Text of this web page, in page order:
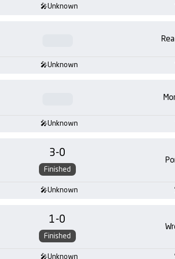
Unknown
Unknown
Unknown
3-0
Finished
Unknown
1-0
Finished
Unknown